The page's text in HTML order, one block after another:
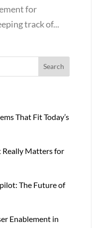
for
track of...
Search
That Fit Today’s
Really Matters for
The Future of
Enablement in